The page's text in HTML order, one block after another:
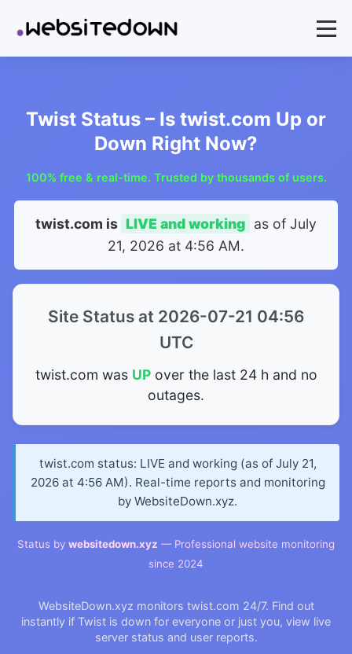
Twist Status – Is twist.com Up or
Down Right Now?
100% free & real-time. Trusted by thousands of users.
twist.com is LIVE and working as of July
21, 2026 at 4:56 AM.
Site Status at 2026-07-21 04:56
UTC
twist.com was UPover the last 24 h and no
outages.
twist.com status: LIVE and working (as of July 21,
2026 at 4:56 AM). Real-time reports and monitoring
by WebsiteDown.xyz.
Status by websitedown.xyz — Professional website monitoring
since 2024
WebsiteDown.xyz monitors twist.com 24/7. Find out
instantly if Twist is down for everyone or just you, view live
server status and user reports.